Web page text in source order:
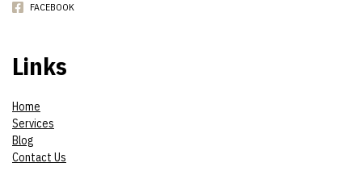
FACEBOOK
Links
Home
Services
Blog
Contact Us